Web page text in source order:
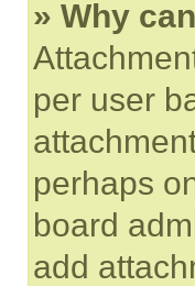
» Why
per user
perhaps
board
add